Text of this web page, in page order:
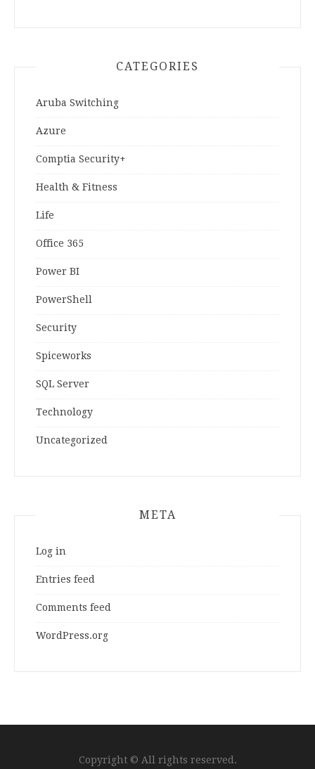
CATEGORIES
Aruba Switching
Azure
Comptia Security+
Health & Fitness
Life
Office 365
Power BI
PowerShell
Security
Spiceworks
SQL Server
Technology
Uncategorized
META
Log in
Entries feed
Comments feed
WordPress.org
Copyright © All rights reserved.